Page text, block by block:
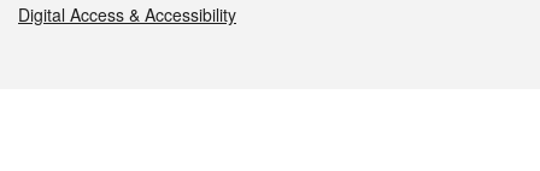
Digital Access & Accessibility